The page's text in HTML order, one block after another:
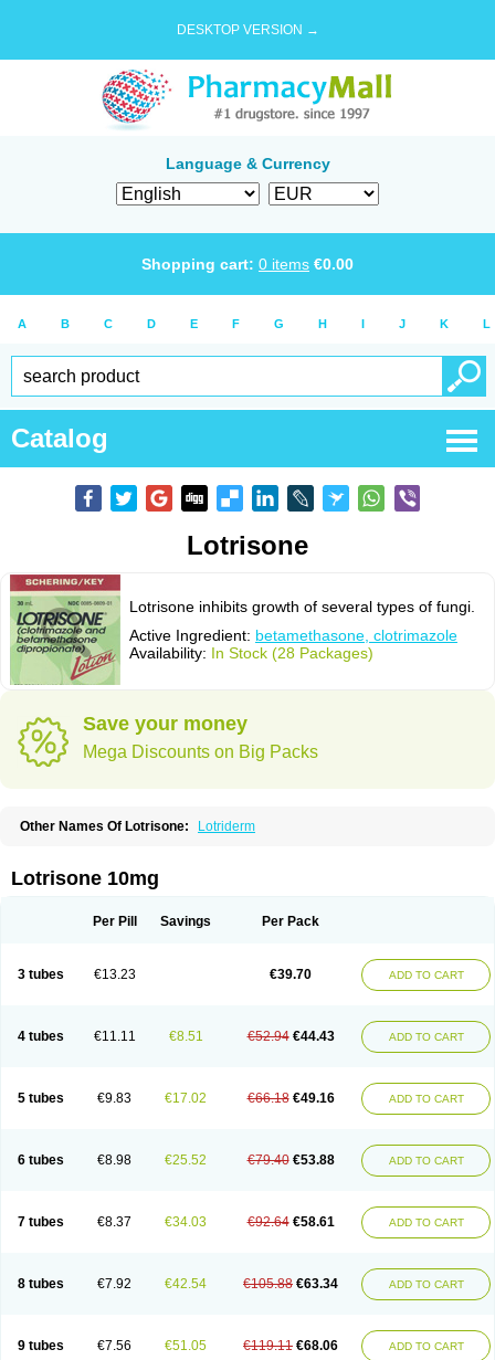
DESKTOP VERSION →
Language & Currency
Shopping cart: 0 items €0.00
A B C D E F G H I J K L
Catalog
Lotrisone
Lotrisone inhibits growth of several types of fungi.
Active Ingredient: betamethasone, clotrimazole
Availability: In Stock (28 Packages)
Save your money
Mega Discounts on Big Packs
Other Names Of Lotrisone: Lotriderm
Lotrisone 10mg
Per Pill Savings Per Pack
3 tubes €13.23 €39.70 ADD TO CART
4 tubes €11.11 €8.51 €52.94 €44.43 ADD TO CART
5 tubes €9.83 €17.02 €66.18 €49.16 ADD TO CART
6 tubes €8.98 €25.52 €79.40 €53.88 ADD TO CART
7 tubes €8.37 €34.03 €92.64 €58.61 ADD TO CART
8 tubes €7.92 €42.54 €105.88 €63.34 ADD TO CART
9 tubes €7.56 €51.05 €119.11 €68.06 ADD TO CART